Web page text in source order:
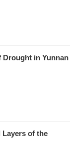
Drought in Yunnan
of the